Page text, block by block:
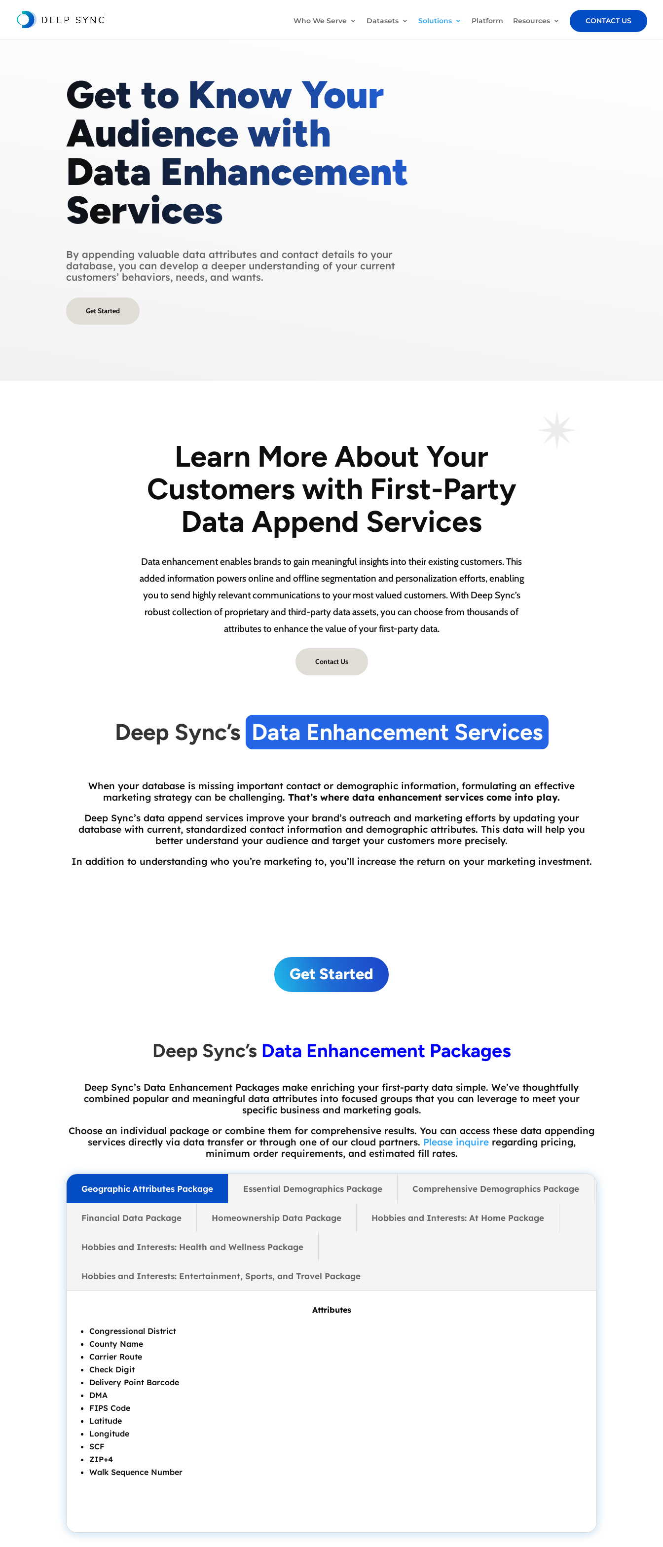
Who We Serve Datasets Solutions Platform Resources CONTACT US
Get to Know Your
Audience with
Data Enhancement
Services
By appending valuable data attributes and contact details to your
database, you can develop a deeper understanding of your current
customers’ behaviors, needs, and wants.
Get Started
Learn More About Your
Customers with First-Party
Data Append Services
Data enhancement enables brands to gain meaningful insights into their existing customers. This
added information powers online and offline segmentation and personalization efforts, enabling
you to send highly relevant communications to your most valued customers. With Deep Sync’s
robust collection of proprietary and third-party data assets, you can choose from thousands of
attributes to enhance the value of your first-party data.
Contact Us
Deep Sync’s Data Enhancement Services
When your database is missing important contact or demographic information, formulating an effective
marketing strategy can be challenging. That’s where data enhancement services come into play.
Deep Sync’s data append services improve your brand’s outreach and marketing efforts by updating your
database with current, standardized contact information and demographic attributes. This data will help you
better understand your audience and target your customers more precisely.
In addition to understanding who you’re marketing to, you’ll increase the return on your marketing investment.
Get Started
Deep Sync’s Data Enhancement Packages
Deep Sync’s Data Enhancement Packages make enriching your first-party data simple. We’ve thoughtfully
combined popular and meaningful data attributes into focused groups that you can leverage to meet your
specific business and marketing goals.
Choose an individual package or combine them for comprehensive results. You can access these data appending
services directly via data transfer or through one of our cloud partners. Please inquireregarding pricing,
minimum order requirements, and estimated fill rates.
Geographic Attributes Package Essential Demographics Package Comprehensive Demographics Package
Financial Data Package Homeownership Data Package Hobbies and Interests: At Home Package
Hobbies and Interests: Health and Wellness Package
Hobbies and Interests: Entertainment, Sports, and Travel Package
Attributes
Congressional District
County Name
Carrier Route
Check Digit
Delivery Point Barcode
DMA
FIPS Code
Latitude
Longitude
SCF
ZIP+4
Walk Sequence Number